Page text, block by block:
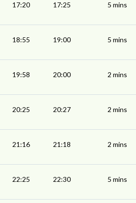
17:20 17:25 5 mins
18:55 19:00 5 mins
19:58 20:00 2 mins
20:25 20:27 2 mins
21:16 21:18 2 mins
22:25 22:30 5 mins